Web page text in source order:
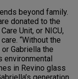
beyond family.
donated to the
Unit, or NICU,
“Without the
Gabriella the
environmental
in Revino glass
generation